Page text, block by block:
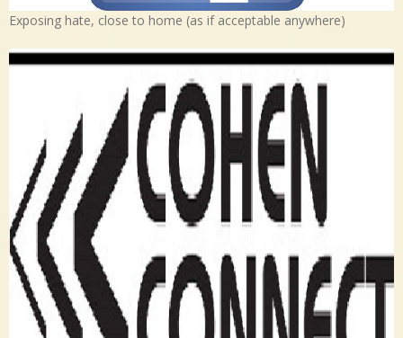
Exposing hate, close to home (as if acceptable anywhere)